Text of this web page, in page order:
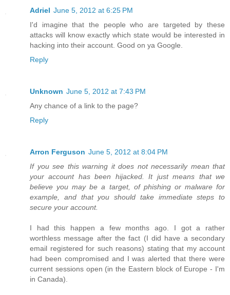
Adriel June 5, 2012 at 6:25 PM
I'd imagine that the people who are targeted by these
attacks will know exactly which state would be interested in
hacking into their account. Good on ya Google.
Reply
Unknown June 5, 2012 at 7:43 PM
Any chance of a link to the page?
Reply
Arron Ferguson June 5, 2012 at 8:04 PM
If you see this warning it does not necessarily mean that
your account has been hijacked. It just means that we
believe you may be a target, of phishing or malware for
example, and that you should take immediate steps to
secure your account.
I had this happen a few months ago. I got a rather
worthless message after the fact (I did have a secondary
email registered for such reasons) stating that my account
had been compromised and I was alerted that there were
current sessions open (in the Eastern block of Europe - I'm
in Canada).